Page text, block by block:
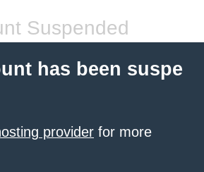
Suspended
has been suspe
provider for more